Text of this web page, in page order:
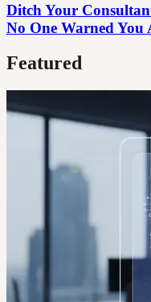
Ditch Your
No One Warned You
Featured